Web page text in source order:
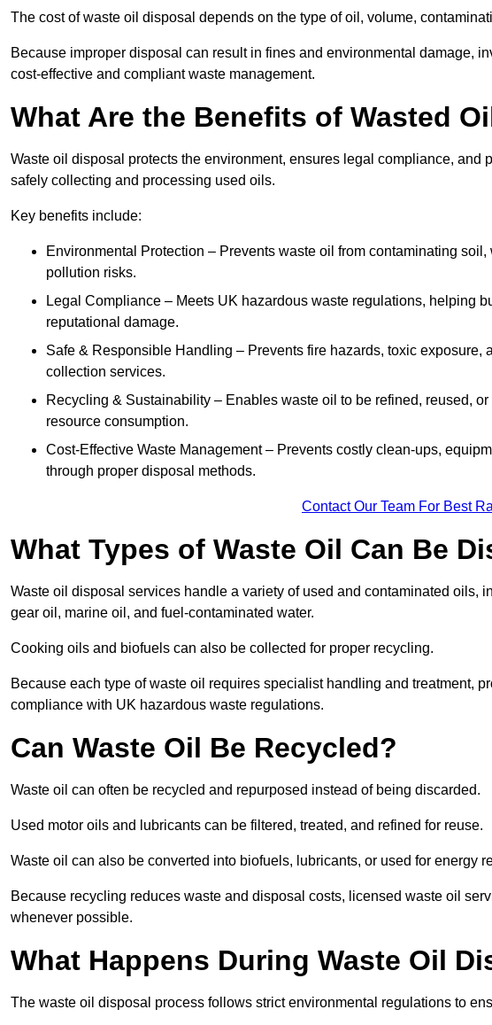
The cost of waste oil disposal depends on the type of oil, volume,
Because improper disposal can result in fines and environmental damage,
cost-effective and compliant waste management.
What Are the Benefits of Wasted
Waste oil disposal protects the environment, ensures legal compliance, and
safely collecting and processing used oils.
Key benefits include:
Environmental Protection – Prevents waste oil from contaminating
pollution risks.
Legal Compliance – Meets UK hazardous waste regulations, helping
reputational damage.
Safe & Responsible Handling – Prevents fire hazards, toxic exposure,
collection services.
Recycling & Sustainability – Enables waste oil to be refined, reused,
resource consumption.
Cost-Effective Waste Management – Prevents costly clean-ups,
through proper disposal methods.
Contact Our Team For Best
What Types of Waste Oil Can Be
Waste oil disposal services handle a variety of used and contaminated oils,
gear oil, marine oil, and fuel-contaminated water.
Cooking oils and biofuels can also be collected for proper recycling.
Because each type of waste oil requires specialist handling and treatment,
compliance with UK hazardous waste regulations.
Can Waste Oil Be Recycled?
Waste oil can often be recycled and repurposed instead of being discarded.
Used motor oils and lubricants can be filtered, treated, and refined for reuse.
Waste oil can also be converted into biofuels, lubricants, or used for energy
Because recycling reduces waste and disposal costs, licensed waste oil
whenever possible.
What Happens During Waste Oil
The waste oil disposal process follows strict environmental regulations to